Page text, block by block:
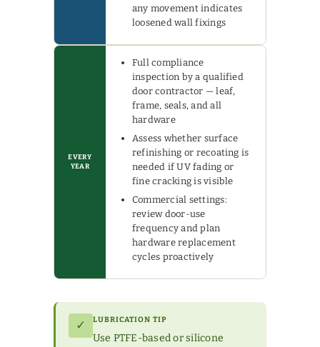
any movement indicates
loosened wall fixings
EVERY
YEAR
Full compliance
inspection by a qualified
door contractor — leaf,
frame, seals, and all
hardware
Assess whether surface
refinishing or recoating is
needed if UV fading or
fine cracking is visible
Commercial settings:
review door-use
frequency and plan
hardware replacement
cycles proactively
✓ LUBRICATION TIP
Use PTFE-based or silicone